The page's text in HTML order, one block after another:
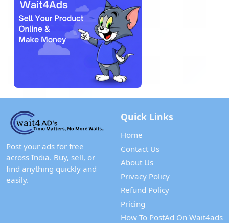
Post your ads for free
across India. Buy, sell, or
find anything quickly and
easily.
Quick Links
Home
Contact Us
About Us
Privacy Policy
Refund Policy
Pricing
How To PostAd On Wait4ads